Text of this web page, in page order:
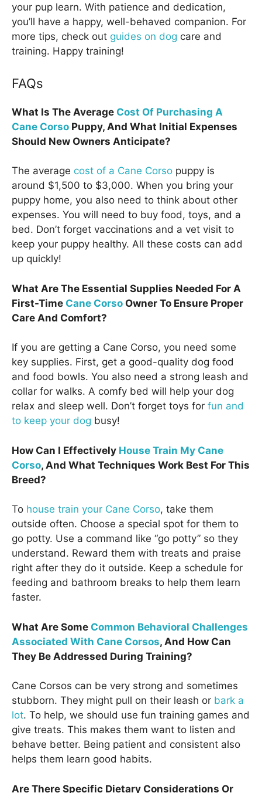
your pup learn. With patience and dedication,
you’ll have a happy, well-behaved companion. For
more tips, check out guides on dog care and
training. Happy training!
FAQs
What Is The Average Cost Of Purchasing A
Cane Corso Puppy, And What Initial Expenses
Should New Owners Anticipate?
The average cost of a Cane Corso puppy is
around $1,500 to $3,000. When you bring your
puppy home, you also need to think about other
expenses. You will need to buy food, toys, and a
bed. Don’t forget vaccinations and a vet visit to
keep your puppy healthy. All these costs can add
up quickly!
What Are The Essential Supplies Needed For A
First-Time Cane Corso Owner To Ensure Proper
Care And Comfort?
If you are getting a Cane Corso, you need some
key supplies. First, get a good-quality dog food
and food bowls. You also need a strong leash and
collar for walks. A comfy bed will help your dog
relax and sleep well. Don’t forget toys for fun and
to keep your dog busy!
How Can I Effectively House Train My Cane
Corso, And What Techniques Work Best For This
Breed?
To house train your Cane Corso, take them
outside often. Choose a special spot for them to
go potty. Use a command like “go potty” so they
understand. Reward them with treats and praise
right after they do it outside. Keep a schedule for
feeding and bathroom breaks to help them learn
faster.
What Are Some Common Behavioral Challenges
Associated With Cane Corsos, And How Can
They Be Addressed During Training?
Cane Corsos can be very strong and sometimes
stubborn. They might pull on their leash or bark a
lot. To help, we should use fun training games and
give treats. This makes them want to listen and
behave better. Being patient and consistent also
helps them learn good habits.
Are There Specific Dietary Considerations Or